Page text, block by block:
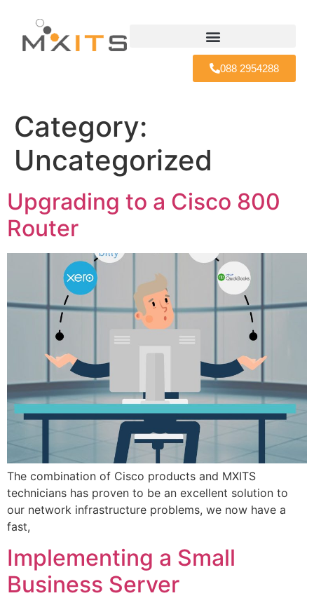
088 2954288
Category:
Uncategorized
Upgrading to a Cisco 800
Router
The combination of Cisco products and MXITS
technicians has proven to be an excellent solution to
our network infrastructure problems, we now have a
fast,
Implementing a Small
Business Server